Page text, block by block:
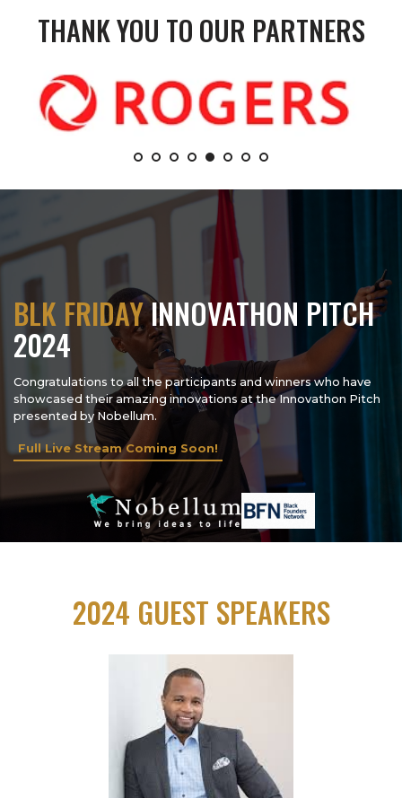
THANK YOU TO OUR PARTNERS
BLK FRIDAYINNOVATHON PITCH
2024
Congratulations to all the participants and winners who have
showcased their amazing innovations at the Innovathon Pitch
presented by Nobellum.
Full Live Stream Coming Soon!
2024 GUEST SPEAKERS